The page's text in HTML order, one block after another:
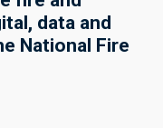
data and
National Fire